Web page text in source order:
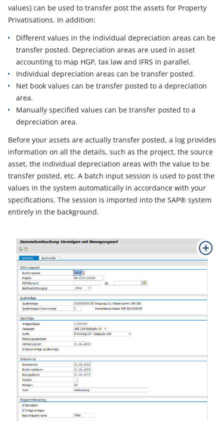
values) can be used to transfer post the assets for Property
Privatisations. In addition:
Different values in the individual depreciation areas can be
transfer posted. Depreciation areas are used in asset
accounting to map HGP, tax law and IFRS in parallel.
Individual depreciation areas can be transfer posted.
Net book values can be transfer posted to a depreciation
area.
Manually specified values can be transfer posted to a
depreciation area.
Before your assets are actually transfer posted, a log provides
information on all the details, such as the project, the source
asset, the individual depreciation areas with the value to be
transfer posted, etc. A batch input session is used to post the
values in the system automatically in accordance with your
specifications. The session is imported into the SAP® system
entirely in the background.